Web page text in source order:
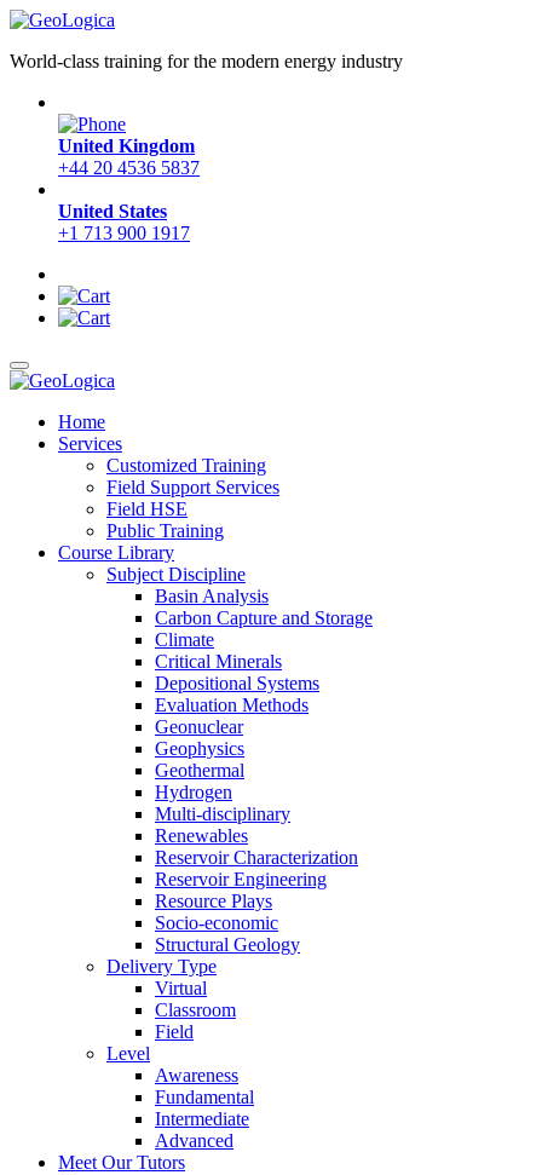
World-class training for the modern energy industry
United Kingdom
+44 20 4536 5837
United States
+1 713 900 1917
Home
Services
Customized Training
Field Support Services
Field HSE
Public Training
Course Library
Subject Discipline
Basin Analysis
Carbon Capture and Storage
Climate
Critical Minerals
Depositional Systems
Evaluation Methods
Geonuclear
Geophysics
Geothermal
Hydrogen
Multi-disciplinary
Renewables
Reservoir Characterization
Reservoir Engineering
Resource Plays
Socio-economic
Structural Geology
Delivery Type
Virtual
Classroom
Field
Level
Awareness
Fundamental
Intermediate
Advanced
Meet Our Tutors